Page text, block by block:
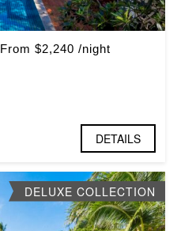
From $2,240 /night
DETAILS
DELUXE COLLECTION